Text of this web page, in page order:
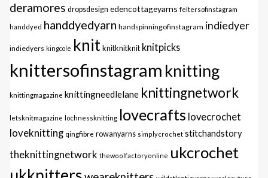
deramores dropsdesign edencottageyarns feltersofinstagram
handdyed handdyedyarn handspinningofinstagram indiedyer
indiedyers kingcole knitknitknitknit knitpicks
knittersofinstagram knitting
knittingmagazine knittingneedlelane knittingnetwork
letsknitmagazine lochnessknitting lovecrafts lovecrochet
loveknitting qingfibre rowanyarns simplycrochet stitchandstory
theknittingnetwork thewoolfactoryonline ukcrochet